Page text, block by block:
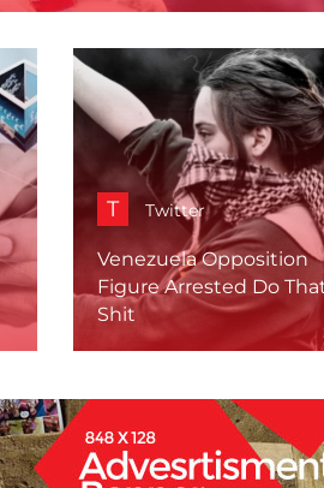
T Twitter
Venezuela Opposition
Figure Arrested Do
Shit